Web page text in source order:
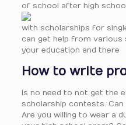
of school after high
with scholarships for
can get help from
your education and there
How to write
Is no need to not get the
scholarship contests.
Are you willing to wear a